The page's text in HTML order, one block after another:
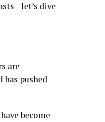
dive
are
pushed
become